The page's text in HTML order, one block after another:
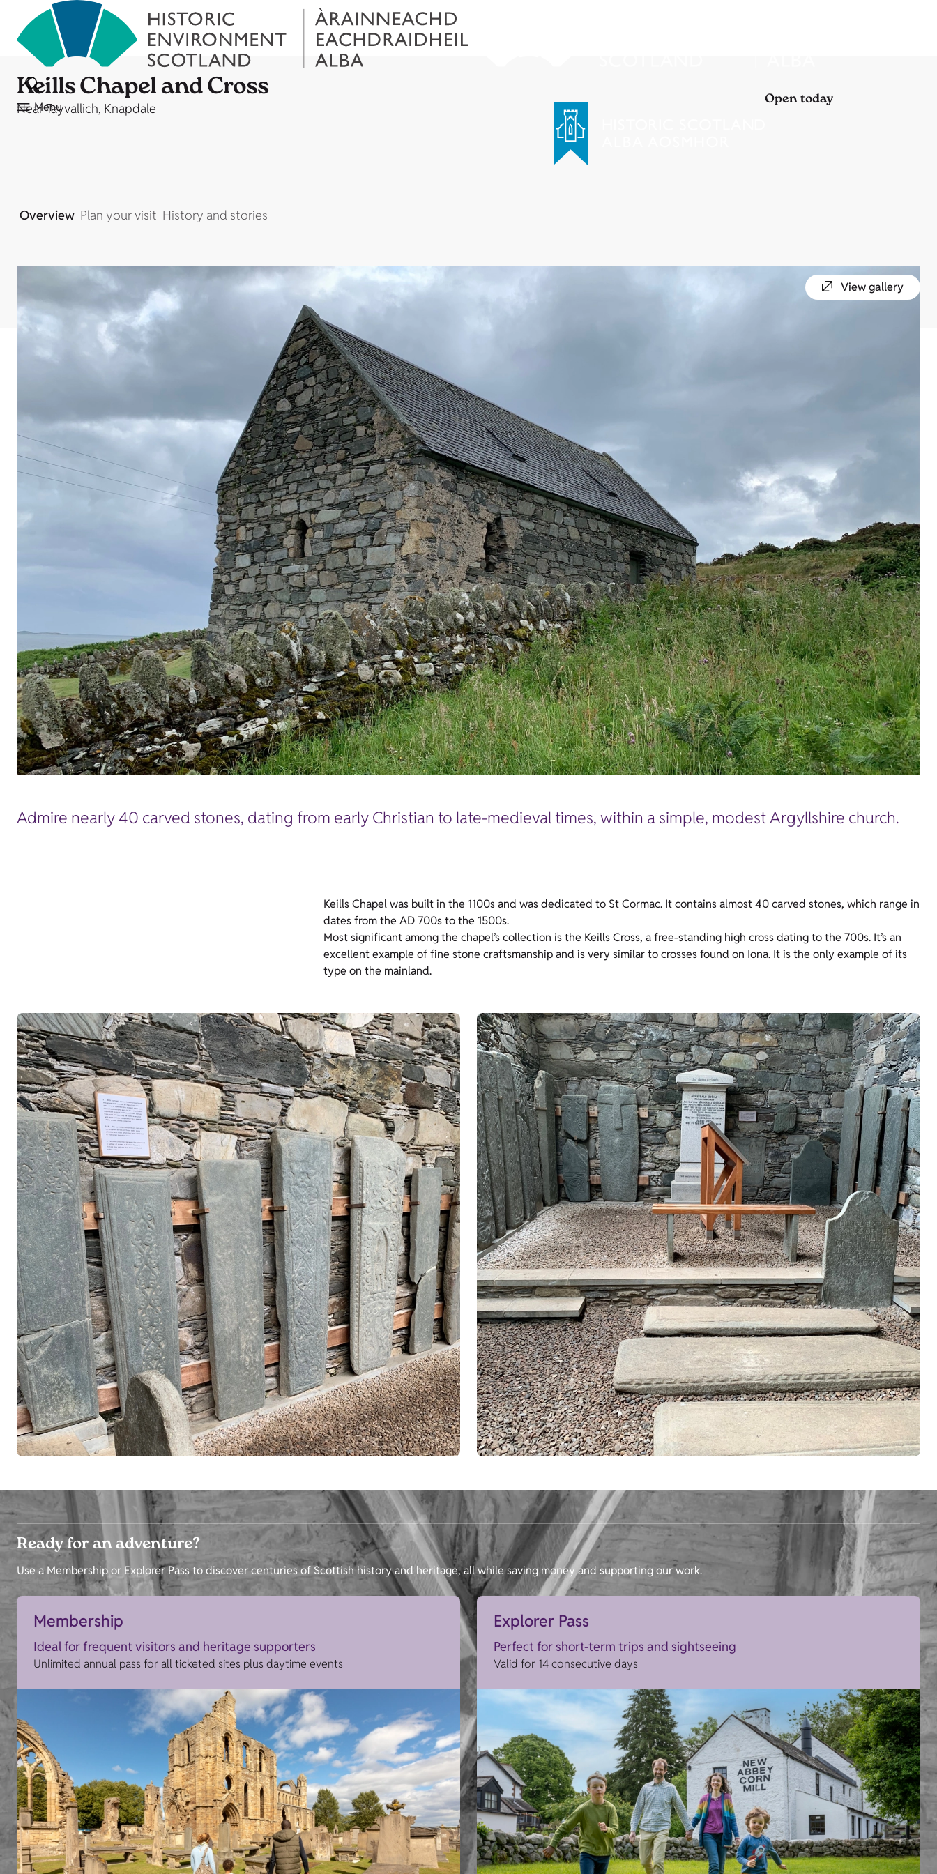
Menu
Keills Chapel and Cross
Near Tayvallich, Knapdale Open today
Overview Plan your visit History and stories
View gallery
Admire nearly 40 carved stones, dating from early Christian to late-medieval times, within a simple, modest Argyllshire church.
Keills Chapel was built in the 1100s and was dedicated to St Cormac. It contains almost 40 carved stones, which range in
dates from the AD 700s to the 1500s.
Most significant among the chapel’s collection is the Keills Cross, a free-standing high cross dating to the 700s. It’s an
excellent example of fine stone craftsmanship and is very similar to crosses found on Iona. It is the only example of its
type on the mainland.
Ready for an adventure?
Use a Membership or Explorer Pass to discover centuries of Scottish history and heritage, all while saving money and supporting our work.
Membership
Ideal for frequent visitors and heritage supporters
Unlimited annual pass for all ticketed sites plus daytime events
Explorer Pass
Perfect for short-term trips and sightseeing
Valid for 14 consecutive days